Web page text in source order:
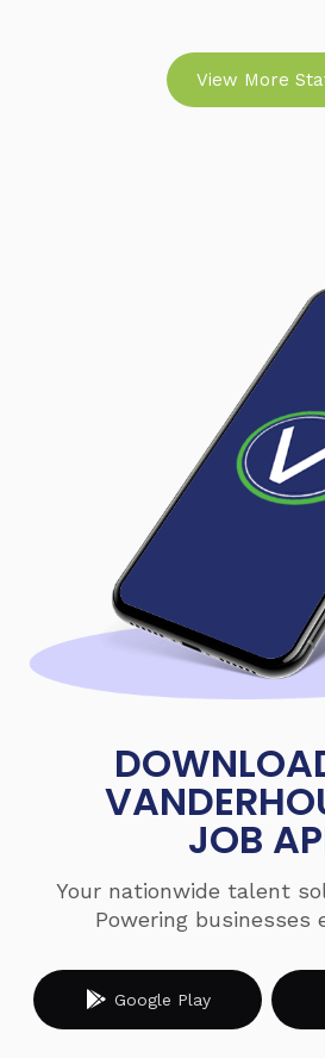
View More
JOB
Your nationwide talent
Powering businesses
Google Play